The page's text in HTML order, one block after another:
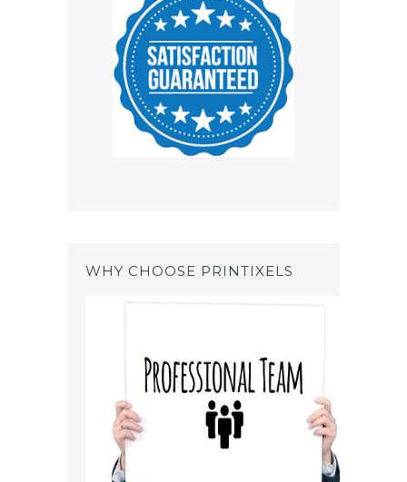
WHY CHOOSE PRINTIXELS